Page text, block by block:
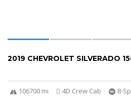
2019 CHEVROLET SILVERADO
106700 mi 4D Crew Cab 8-